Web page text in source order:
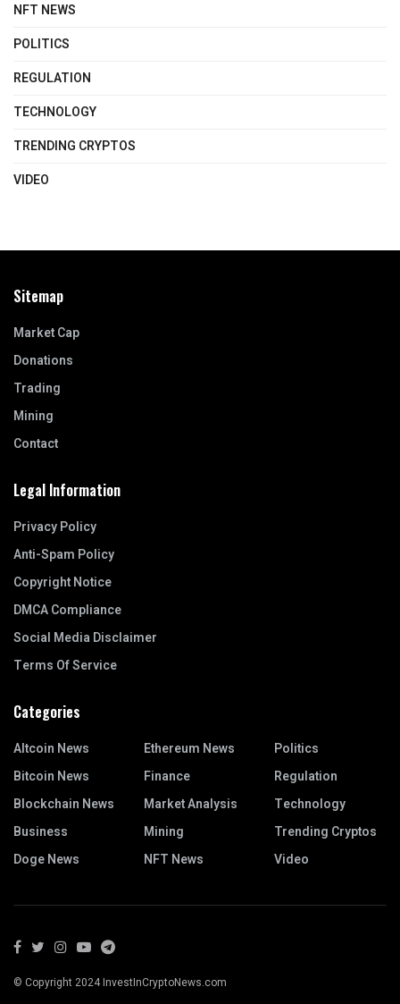
NFT NEWS
POLITICS
REGULATION
TECHNOLOGY
TRENDING CRYPTOS
VIDEO
Sitemap
Market Cap
Donations
Trading
Mining
Contact
Legal Information
Privacy Policy
Anti-Spam Policy
Copyright Notice
DMCA Compliance
Social Media Disclaimer
Terms Of Service
Categories
Altcoin News
Bitcoin News
Blockchain News
Business
Doge News
Ethereum News
Finance
Market Analysis
Mining
NFT News
Politics
Regulation
Technology
Trending Cryptos
Video
© Copyright 2024 InvestInCryptoNews.com